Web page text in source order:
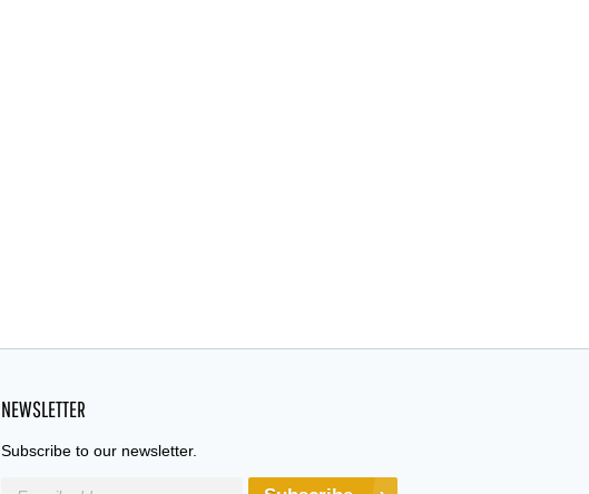
NEWSLETTER
Subscribe to our newsletter.